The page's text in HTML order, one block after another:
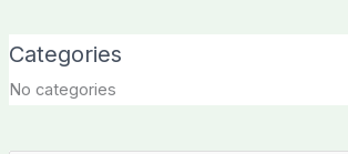
Categories
No categories